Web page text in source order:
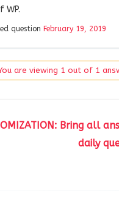
WP.
question February 19, 2019
are viewing 1 out of 1
Bring all
daily